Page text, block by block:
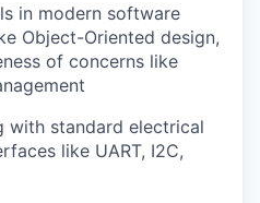
in modern software
Object-Oriented design,
of concerns like
with standard electrical
like UART, I2C,